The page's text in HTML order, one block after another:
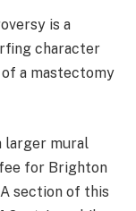
is a
character
a mastectomy
larger mural
for Brighton
section of this